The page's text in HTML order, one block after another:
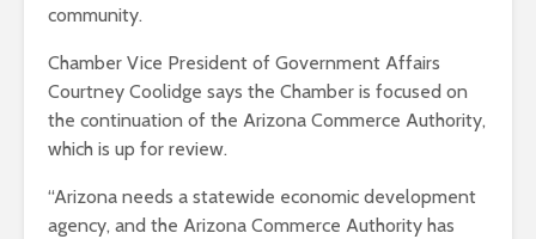
community.
Chamber Vice President of Government Affairs
Courtney Coolidge says the Chamber is focused on
the continuation of the Arizona Commerce Authority,
which is up for review.
“Arizona needs a statewide economic development
agency, and the Arizona Commerce Authority has